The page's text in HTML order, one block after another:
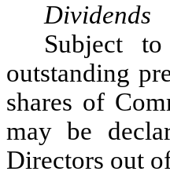
Dividends
Subject
outstanding
shares of
may be
Directors out